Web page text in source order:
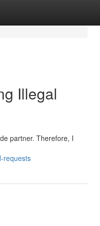
Illegal
partner. Therefore, I
requests